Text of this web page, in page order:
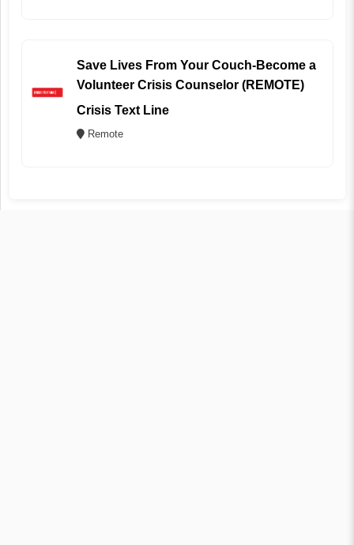
Save Lives From Your Couch-Become a
Volunteer Crisis Counselor (REMOTE)
Crisis Text Line
Remote